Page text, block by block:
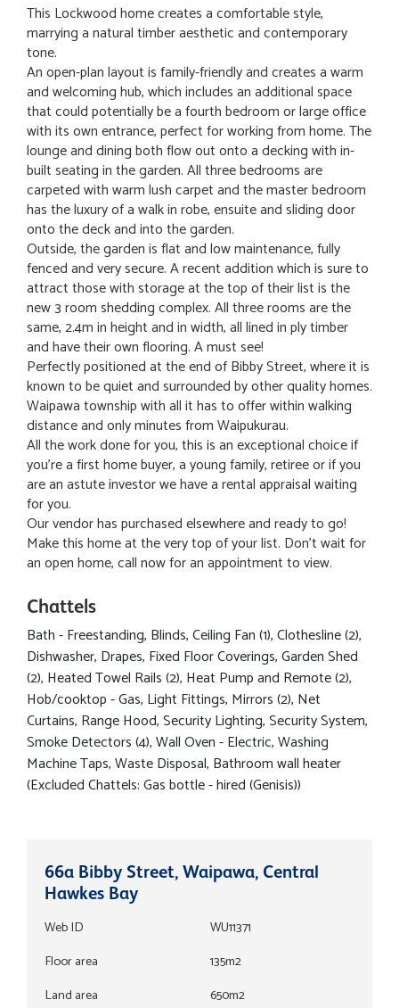
This Lockwood home creates a comfortable style,
marrying a natural timber aesthetic and contemporary
tone.
An open-plan layout is family-friendly and creates a warm
and welcoming hub, which includes an additional space
that could potentially be a fourth bedroom or large office
with its own entrance, perfect for working from home. The
lounge and dining both flow out onto a decking with in-
built seating in the garden. All three bedrooms are
carpeted with warm lush carpet and the master bedroom
has the luxury of a walk in robe, ensuite and sliding door
onto the deck and into the garden.
Outside, the garden is flat and low maintenance, fully
fenced and very secure. A recent addition which is sure to
attract those with storage at the top of their list is the
new 3 room shedding complex. All three rooms are the
same, 2.4m in height and in width, all lined in ply timber
and have their own flooring. A must see!
Perfectly positioned at the end of Bibby Street, where it is
known to be quiet and surrounded by other quality homes.
Waipawa township with all it has to offer within walking
distance and only minutes from Waipukurau.
All the work done for you, this is an exceptional choice if
you're a first home buyer, a young family, retiree or if you
are an astute investor we have a rental appraisal waiting
for you.
Our vendor has purchased elsewhere and ready to go!
Make this home at the very top of your list. Don't wait for
an open home, call now for an appointment to view.
Chattels
Bath - Freestanding, Blinds, Ceiling Fan (1), Clothesline (2),
Dishwasher, Drapes, Fixed Floor Coverings, Garden Shed
(2), Heated Towel Rails (2), Heat Pump and Remote (2),
Hob/cooktop - Gas, Light Fittings, Mirrors (2), Net
Curtains, Range Hood, Security Lighting, Security System,
Smoke Detectors (4), Wall Oven - Electric, Washing
Machine Taps, Waste Disposal, Bathroom wall heater
(Excluded Chattels: Gas bottle - hired (Genisis))
66a Bibby Street, Waipawa, Central
Hawkes Bay
Web ID
WU11371
Floor area
135m2
Land area
650m2